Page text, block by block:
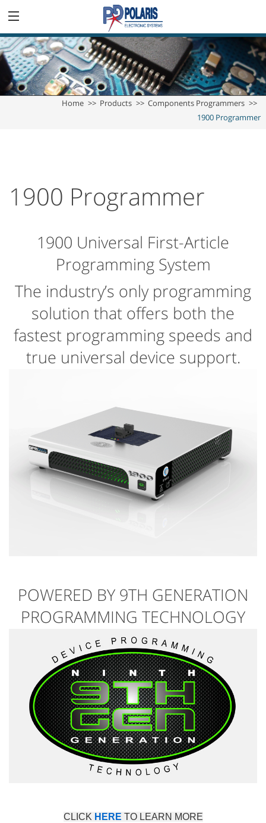
Home Products
Components Programmers
1900 Programmer
1900 Programmer
1900 Universal First-Article
Programming System
The industry’s only programming
solution that offers both the
fastest programming speeds and
true universal device support.
POWERED BY 9TH GENERATION
PROGRAMMING TECHNOLOGY
CLICK HERE TO LEARN MORE